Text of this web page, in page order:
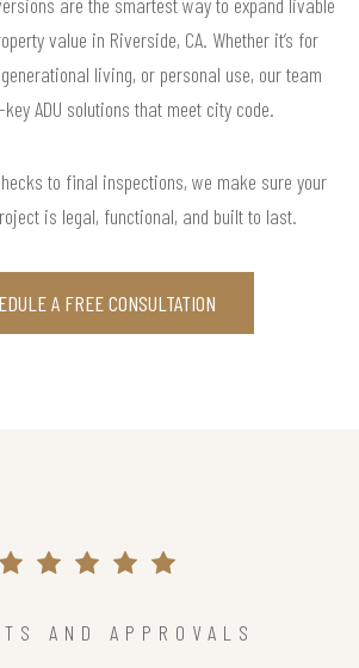
are the smartest way to expand livable
value in Riverside, CA. Whether it’s for
living, or personal use, our team
ADU solutions that meet city code.
to final inspections, we make sure your
is legal, functional, and built to last.
A FREE CONSULTATION
AND APPROVALS